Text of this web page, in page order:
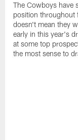
The Cowboys have
position throughout
doesn't mean they
early in this year's
at some top
the most sense to